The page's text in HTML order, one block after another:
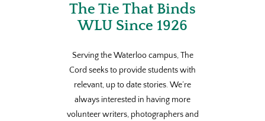
The Tie That Binds
WLU Since 1926
Serving the Waterloo campus, The
Cord seeks to provide students with
relevant, up to date stories. We’re
always interested in having more
volunteer writers, photographers and